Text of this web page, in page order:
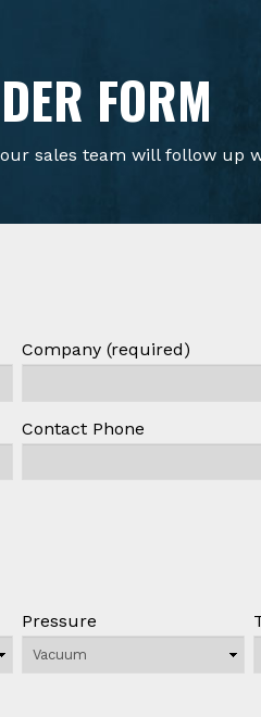
FORM
sales team will follow up
Company (required)
Contact Phone
Pressure